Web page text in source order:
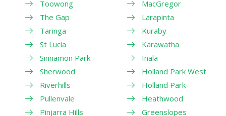
Toowong
The Gap
Taringa
St Lucia
Sinnamon Park
Sherwood
Riverhills
Pullenvale
Pinjarra Hills
MacGregor
Larapinta
Kuraby
Karawatha
Inala
Holland Park West
Holland Park
Heathwood
Greenslopes